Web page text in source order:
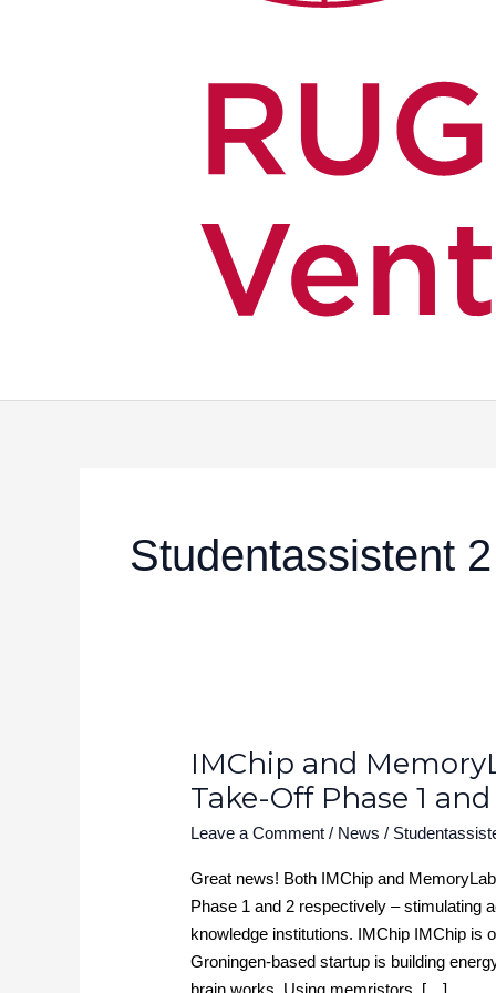
Studentassistent 2
IMChip and
Take-Off Phase 1 and
Leave a Comment / News /
Great news! Both IMChip and
Phase 1 and 2 respectively – stimulating
knowledge institutions. IMChip IMChip is
Groningen-based startup is building
IMChip
and
Health
granted
NWO
Take-
Off
Phase